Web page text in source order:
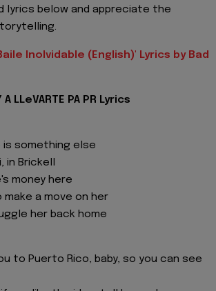
lyrics below and appreciate the
Inolvidable (English)' Lyrics by Bad
LLeVARTE PA PR Lyrics
is something else
in Brickell
money here
a move on her
her back home
to Puerto Rico, baby, so you can see